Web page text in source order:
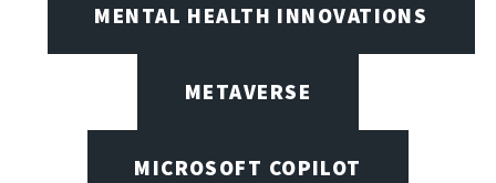
MENTAL HEALTH INNOVATIONS
METAVERSE
MICROSOFT COPILOT